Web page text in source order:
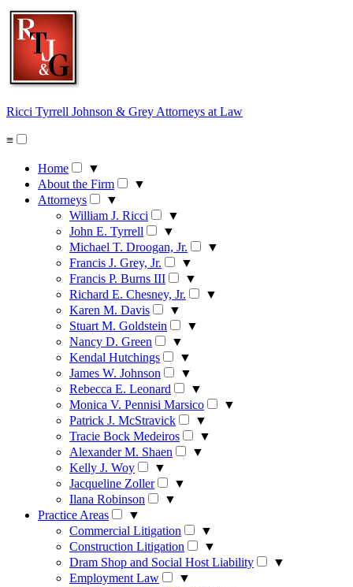
Skip
content
Ricci Tyrrell Johnson & Grey Attorneys at Law
≡
Home
▼
About the Firm
▼
Attorneys
▼
William J. Ricci
▼
John E. Tyrrell
▼
Michael T. Droogan, Jr.
▼
Francis J. Grey, Jr.
▼
Francis P. Burns III
▼
Richard E. Chesney, Jr.
▼
Karen M. Davis
▼
Stuart M. Goldstein
▼
Nancy D. Green
▼
Kendal Hutchings
▼
James W. Johnson
▼
Rebecca E. Leonard
▼
Monica V. Pennisi Marsico
▼
Patrick J. McStravick
▼
Tracie Bock Medeiros
▼
Alexander M. Shaen
▼
Kelly J. Woy
▼
Jacqueline Zoller
▼
Ilana Robinson
▼
Practice Areas
▼
Commercial Litigation
▼
Construction Litigation
▼
Dram Shop and Social Host Liability
▼
Employment Law
▼